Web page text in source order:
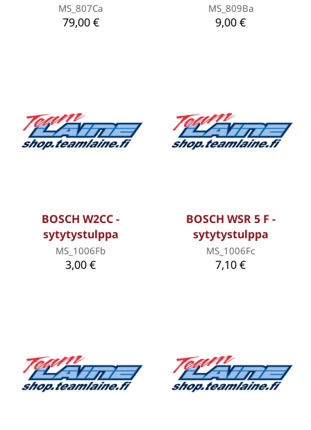
MS_807Ca
79,00 €
MS_809Ba
9,00 €
BOSCH W2CC -
sytytystulppa
MS_1006Fb
3,00 €
BOSCH WSR 5 F -
sytytystulppa
MS_1006Fc
7,10 €